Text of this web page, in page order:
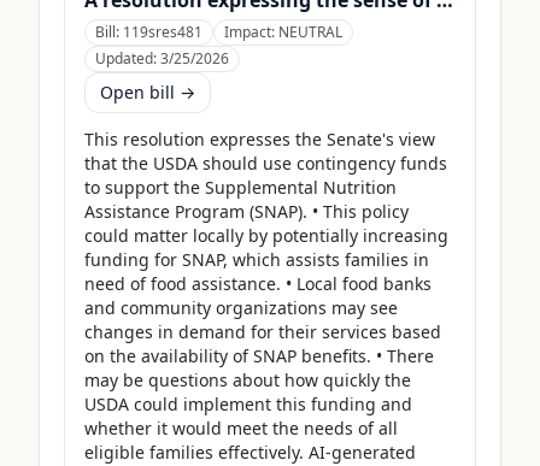
Bill: 119sres481 Impact: NEUTRAL
Updated:3/25/2026
Open bill →
This resolution expresses the Senate's view
that the USDA should use contingency funds
to support the Supplemental Nutrition
Assistance Program (SNAP). • This policy
could matter locally by potentially increasing
funding for SNAP, which assists families in
need of food assistance. • Local food banks
and community organizations may see
changes in demand for their services based
on the availability of SNAP benefits. • There
may be questions about how quickly the
USDA could implement this funding and
whether it would meet the needs of all
eligible families effectively. AI-generated